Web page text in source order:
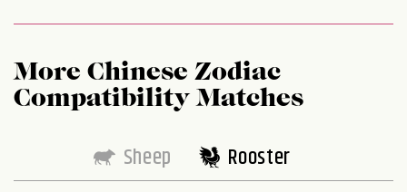
More Chinese Zodiac
Compatibility Matches
Sheep Rooster